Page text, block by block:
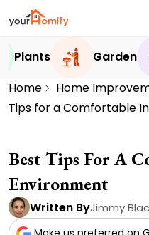
Plants Garden
Home
Home
Tips for a Comfortable
Best Tips For A
Environment
Written ByJimmy